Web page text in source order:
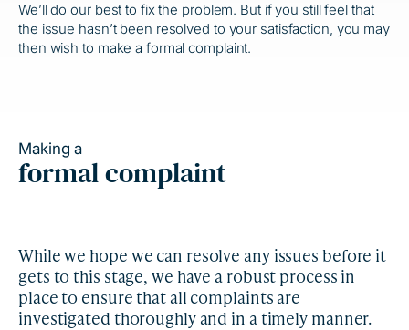
We’ll do our best to fix the problem. But if you still feel that
the issue hasn’t been resolved to your satisfaction, you may
then wish to make a formal complaint.
Making a
formal complaint
While we hope we can resolve any issues before it
gets to this stage, we have a robust process in
place to ensure that all complaints are
investigated thoroughly and in a timely manner.